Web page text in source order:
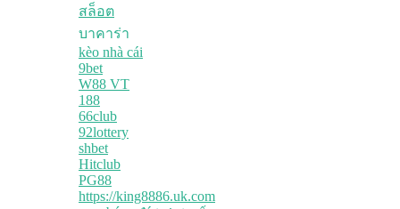
สล็อต
บาคาร่า
kèo nhà cái
9bet
W88 VT
188
66club
92lottery
shbet
Hitclub
PG88
https://king8886.uk.com